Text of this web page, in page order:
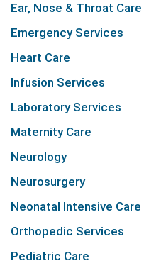
Ear, Nose & Throat Care
Emergency Services
Heart Care
Infusion Services
Laboratory Services
Maternity Care
Neurology
Neurosurgery
Neonatal Intensive Care
Orthopedic Services
Pediatric Care